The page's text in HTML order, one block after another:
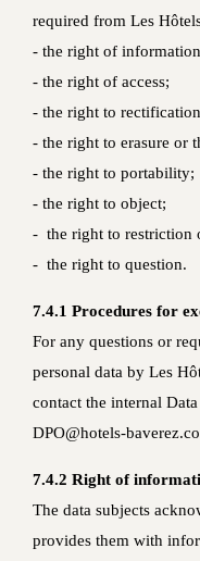
required from Les
- the right of
- the right of access;
- the right to
- the right to erasure or
- the right to portability;
- the right to object;
- the right to restriction
- the right to question.
7.4.1 Procedures for
For any questions or
personal data by Les
contact the internal
DPO@hotels-
7.4.2 Right of
The data subjects
provides them with